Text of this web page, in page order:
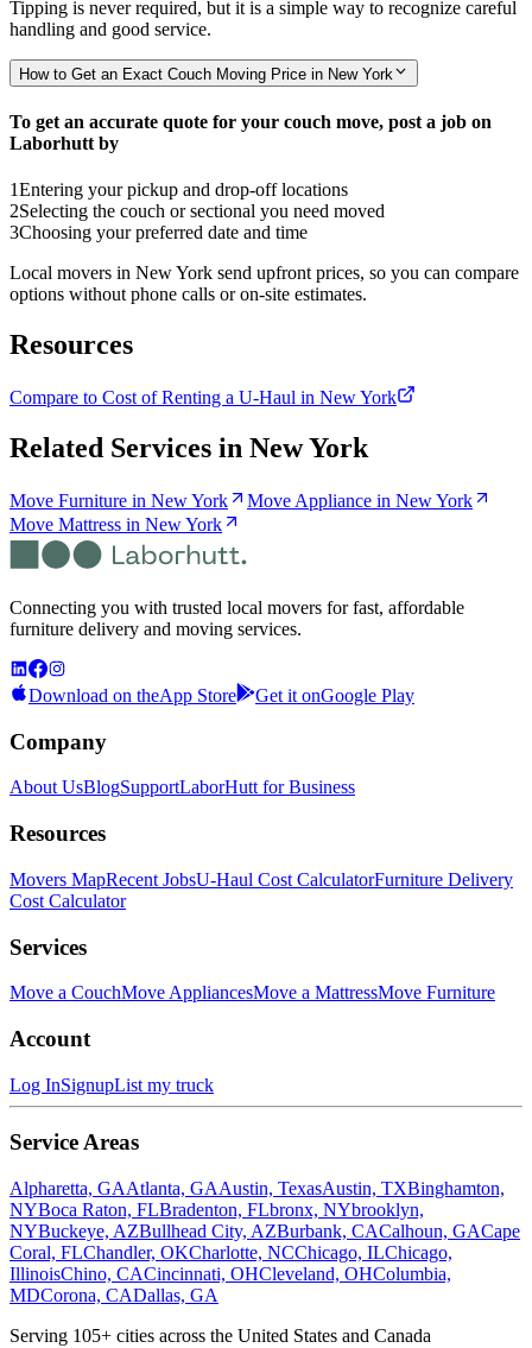
Tipping is never required, but it is a simple way to recognize careful
handling and good service.
How to Get an Exact Couch Moving Price in New York
To get an accurate quote for your couch move, post a job on
Laborhutt by
1Entering your pickup and drop-off locations
2Selecting the couch or sectional you need moved
3Choosing your preferred date and time
Local movers in New York send upfront prices, so you can compare
options without phone calls or on-site estimates.
Resources
Compare to Cost of Renting a U-Haul in New York
Related Services in New York
Move Furniture in New York
Move Appliance in New York
Move Mattress in New York
Connecting you with trusted local movers for fast, affordable
furniture delivery and moving services.
Download on theApp Store Get it onGoogle Play
Company
About UsBlogSupportLaborHutt for Business
Resources
Movers MapRecent JobsU-Haul Cost CalculatorFurniture Delivery
Cost Calculator
Services
Move a CouchMove AppliancesMove a MattressMove Furniture
Account
Log InSignupList my truck
Service Areas
Alpharetta, GAAtlanta, GAAustin, TexasAustin, TXBinghamton,
NYBoca Raton, FLBradenton, FLbronx, NYbrooklyn,
NYBuckeye, AZBullhead City, AZBurbank, CACalhoun, GACape
Coral, FLChandler, OKCharlotte, NCChicago, ILChicago,
IllinoisChino, CACincinnati, OHCleveland, OHColumbia,
MDCorona, CADallas, GA
Serving 105+ cities across the United States and Canada